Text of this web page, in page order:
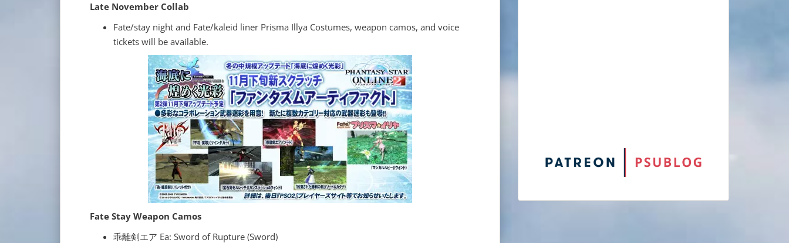
Late November Collab
Fate/stay night and Fate/kaleid liner Prisma Illya Costumes, weapon camos, and voice
tickets will be available.
Fate Stay Weapon Camos
乖離剣エア Ea: Sword of Rupture (Sword)